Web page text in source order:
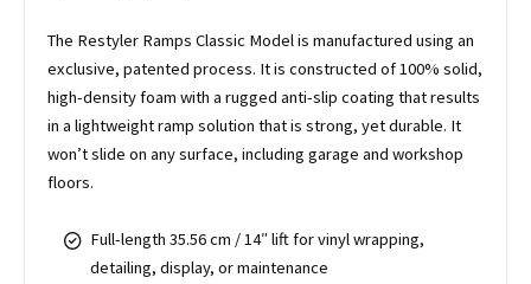
The Restyler Ramps Classic Model is manufactured using an
exclusive, patented process. It is constructed of 100% solid,
high-density foam with a rugged anti-slip coating that results
in a lightweight ramp solution that is strong, yet durable. It
won’t slide on any surface, including garage and workshop
floors.
Full-length 35.56 cm / 14″ lift for vinyl wrapping,
detailing, display, or maintenance